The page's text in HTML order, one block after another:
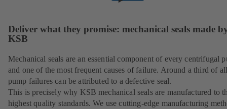
Deliver what they promise: mechanical seals made
KSB
Mechanical seals are an essential component of every centrifugal
and one of the most frequent causes of failure. Around a third of
pump failures can be attributed to a defective seal.
This is precisely why KSB mechanical seals are manufactured to
highest quality standards. We use cutting-edge manufacturing